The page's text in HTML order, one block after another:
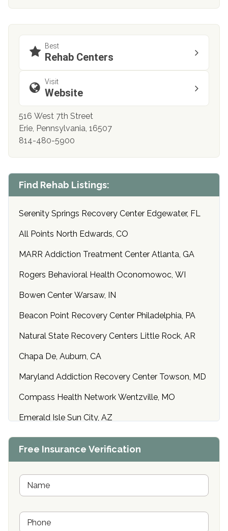
Best
Rehab Centers
Visit
Website
516 West 7th Street
Erie, Pennsylvania, 16507
814-480-5900
Find Rehab Listings:
Serenity Springs Recovery Center Edgewater, FL
All Points North Edwards, CO
MARR Addiction Treatment Center Atlanta, GA
Rogers Behavioral Health Oconomowoc, WI
Bowen Center Warsaw, IN
Beacon Point Recovery Center Philadelphia, PA
Natural State Recovery Centers Little Rock, AR
Chapa De, Auburn, CA
Maryland Addiction Recovery Center Towson, MD
Compass Health Network Wentzville, MO
Emerald Isle Sun City, AZ
Center of Hope Anniston, AL
Buena Vista Recovery Tucson, AZ
Cardinal Recovery, Franklin, IN
Hope Valley Recovery Circleville, OH
Free Insurance Verification
N
m
*P